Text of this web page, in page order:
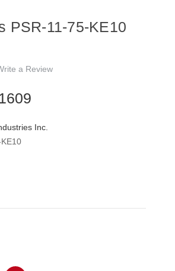
PSR-11-75-KE10
a Review
Inc.